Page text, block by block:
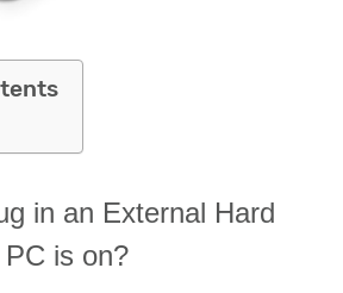
in an External Hard
is on?